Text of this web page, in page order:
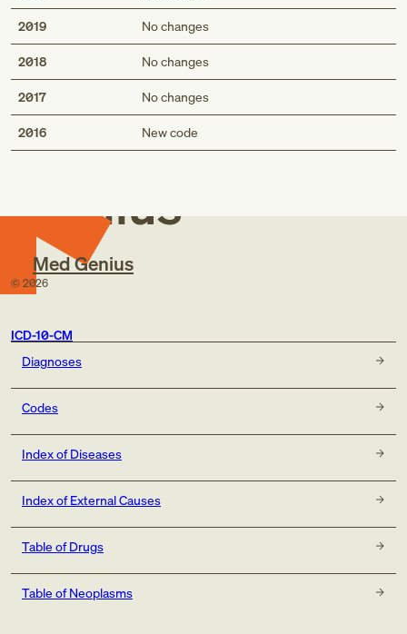
2019 No changes
2018 No changes
2017 No changes
2016 New code
Med
Genius
Med Genius
© 2026
ICD-10-CM
Diagnoses
Codes
Index of Diseases
Index of External Causes
Table of Drugs
Table of Neoplasms